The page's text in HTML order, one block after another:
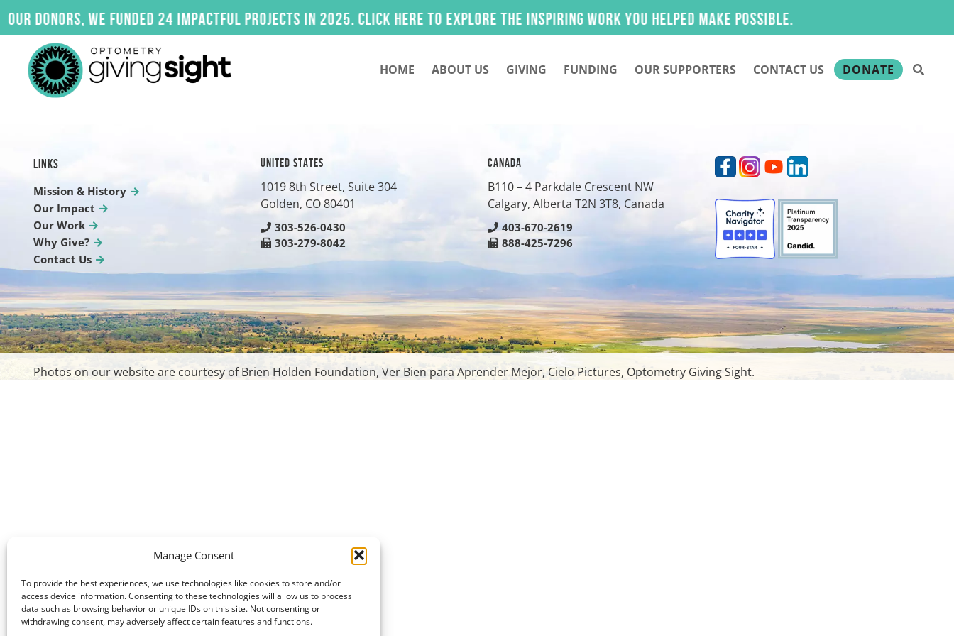
Manage Consent
To provide the best experiences, we use technologies like cookies to store and/or
access device information. Consenting to these technologies will allow us to process
data such as browsing behavior or unique IDs on this site. Not consenting or
withdrawing consent, may adversely affect certain features and functions.
to
we funded 24 impactful projects in 2025. Click here to explore the inspiring work you helped make possible.
HOME ABOUT US GIVING FUNDING OUR SUPPORTERS CONTACT US DONATE
LINKS
Mission & History
Our Impact
Our Work
Why Give?
Contact Us
UNITED STATES
1019 8th Street, Suite 304
Golden, CO80401
303-526-0430
303-279-8042
CANADA
B110 – 4 Parkdale Crescent NW
Calgary, Alberta T2N 3T8, Canada
403-670-2619
888-425-7296
Photos on our website are courtesy of Brien Holden Foundation, Ver Bien para Aprender Mejor, Cielo Pictures, Optometry Giving Sight.